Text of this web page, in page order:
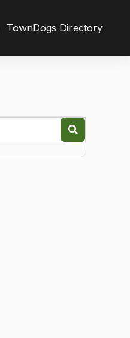
TownDogs Directory